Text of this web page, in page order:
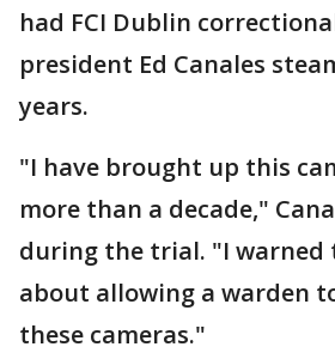
had FCI Dublin
president Ed Canales
years.
"I have brought up this
more than a decade,"
during the trial. "I warned
about allowing a warden
these cameras."